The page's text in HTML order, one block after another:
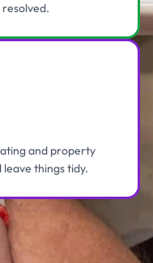
and property
things tidy.